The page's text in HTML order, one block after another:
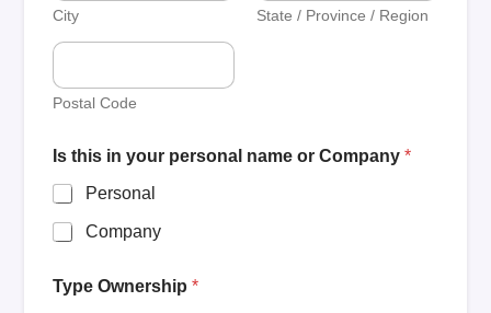
City State / Province / Region
Postal Code
Is this in your personal name or Company*
Personal
Company
Type Ownership*